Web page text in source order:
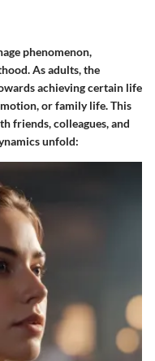
phenomenon,
As adults, the
achieving certain life
or family life. This
friends, colleagues, and
unfold: